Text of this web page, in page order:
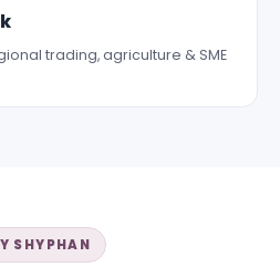
trading, agriculture & SME
SHYPHAN